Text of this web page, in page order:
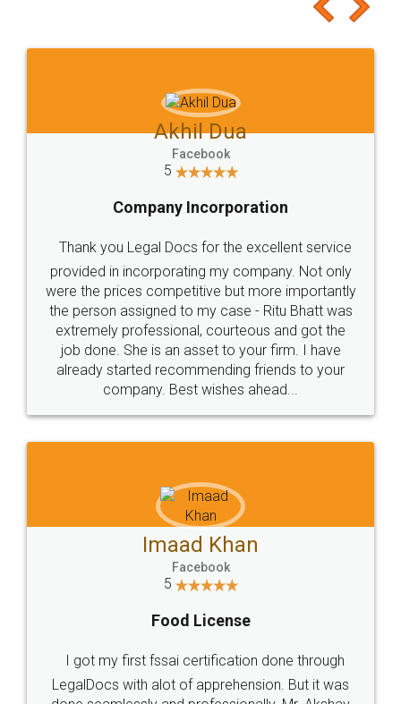
to at least give it a try, you'll like it for sure 👌
Jeet Chaudhari
5
Rental Agreement
Just go for it and register agreement online with
these people... They are very helpful and polite.. i
loved the service by legal docs... Thanks guys... it
made my work on fingertips...Thanks for such
great service
WHY CHOOSE
LEGALDOCS
Industry Experts.
hassle free service.